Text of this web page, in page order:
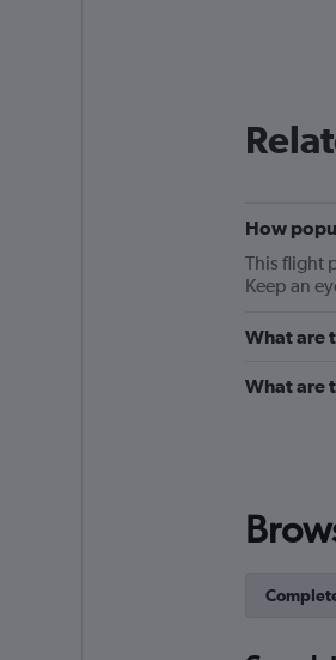
How
This flight
Keep an
What are
What are